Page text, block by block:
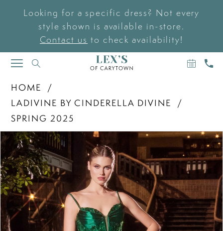
Looking for a specific dress? Not every
style shown is available in-store.
Contact us to check availability!
TOGGLE
NAVIGATION
BOOK
AN
US
HOME
LADIVINE BY CINDERELLA DIVINE
SPRING 2025
Products
Views
Carousel
Skip
to
end
PAUSE AUTOPLAY
PREVIOUS SLIDE
NEXT SLIDE
0
1
2